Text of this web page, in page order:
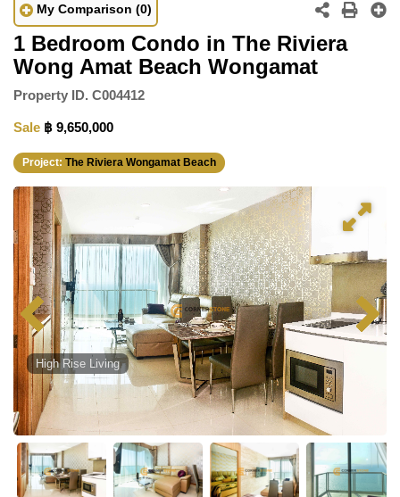
My Comparison (0)
1 Bedroom Condo in The Riviera
Wong Amat Beach Wongamat
Property ID. C004412
Sale ฿ 9,650,000
Project: The Riviera Wongamat Beach
High Rise Living